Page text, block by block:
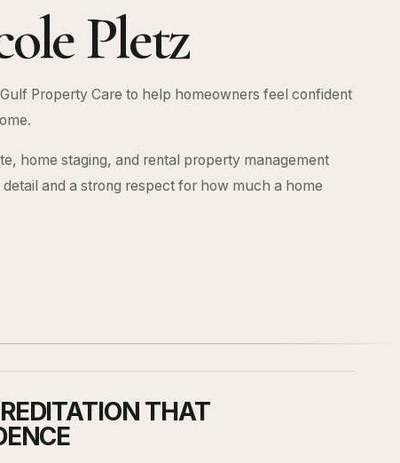
Pletz
Property Care to help homeowners feel confident
home staging, and rental property management
and a strong respect for how much a home
THAT